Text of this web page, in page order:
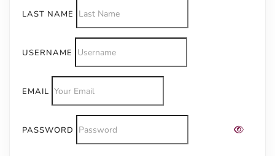
LAST NAME
USERNAME
EMAIL
PASSWORD